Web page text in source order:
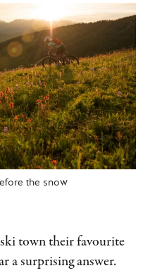
the snow
town their favourite
a surprising answer.